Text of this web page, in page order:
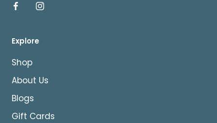
Explore
Shop
About Us
Blogs
Gift Cards